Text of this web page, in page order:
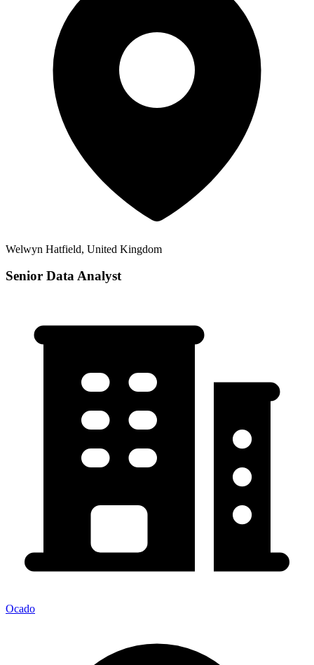
Welwyn Hatfield, United Kingdom
Senior Data Analyst
Ocado